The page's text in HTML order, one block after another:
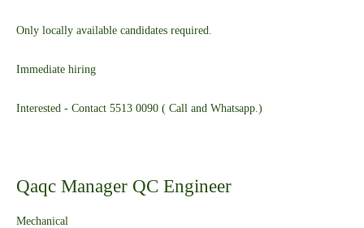
Only locally available candidates required.
Immediate hiring
Interested - Contact 5513 0090 ( Call and Whatsapp.)
Qaqc Manager QC Engineer
Mechanical